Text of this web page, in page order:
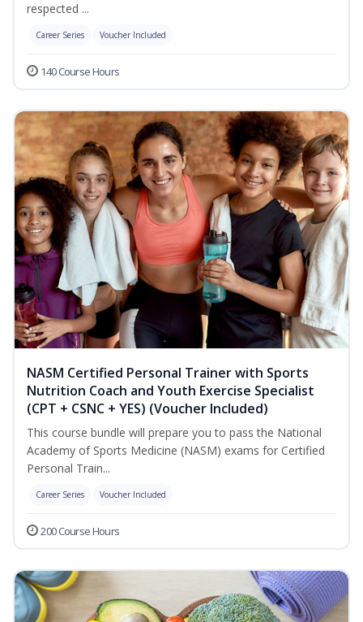
respected ...
Career Series Voucher Included
140 Course Hours
NASM Certified Personal Trainer with Sports
Nutrition Coach and Youth Exercise Specialist
(CPT + CSNC + YES) (Voucher Included)
This course bundle will prepare you to pass the National
Academy of Sports Medicine (NASM) exams for Certified
Personal Train...
Career Series Voucher Included
200 Course Hours